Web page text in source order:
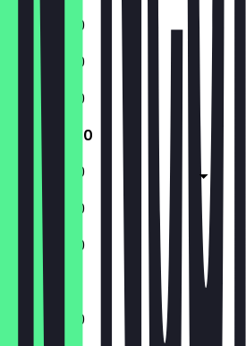
11:00 - 17:30
11:00 - 17:30
11:00 - 17:30
11:00 - 17:30
11:00 - 17:30
11:00 - 17:30
11:00 - 17:30
11:00 - 17:30